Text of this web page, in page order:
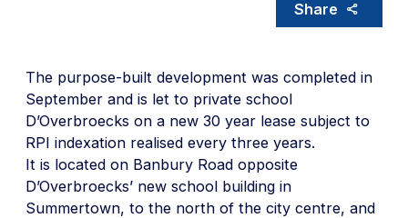
Share
The purpose-built development was completed in
September and is let to private school
D’Overbroecks on a new 30 year lease subject to
RPI indexation realised every three years.
It is located on Banbury Road opposite
D’Overbroecks’ new school building in
Summertown, to the north of the city centre, and